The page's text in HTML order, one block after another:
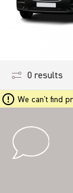
0 results
We can't find